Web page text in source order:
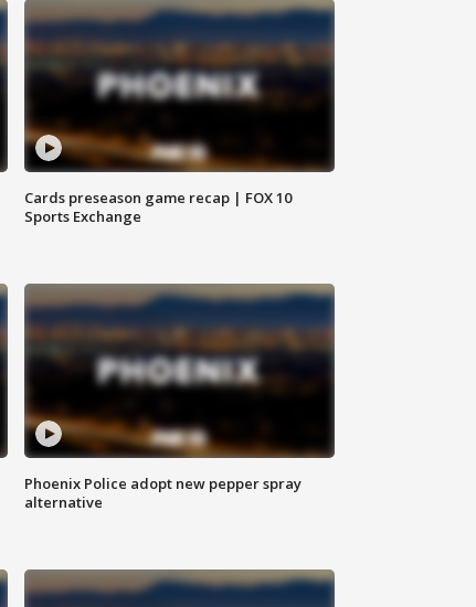
Cards preseason game recap | FOX 10
Sports Exchange
Phoenix Police adopt new pepper spray
alternative